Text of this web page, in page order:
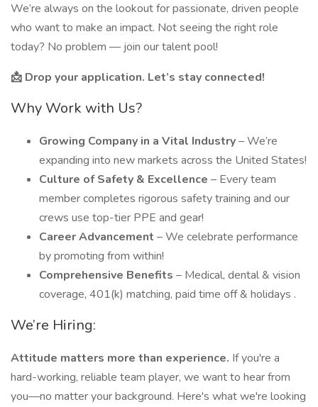
We’re always on the lookout for passionate, driven people
who want to make an impact. Not seeing the right role
today? No problem — join our talent pool!
📩 Drop your application. Let’s stay connected!
Why Work with Us?
Growing Company in a Vital Industry– We’re
expanding into new markets across the United States!
Culture of Safety & Excellence – Every team
member completes rigorous safety training and our
crews use top-tier PPE and gear!
Career Advancement – We celebrate performance
by promoting from within!
Comprehensive Benefits – Medical, dental & vision
coverage, 401(k) matching, paid time off & holidays .
We’re Hiring:
Attitude matters more than experience. If you're a
hard-working, reliable team player, we want to hear from
you—no matter your background. Here's what we're looking